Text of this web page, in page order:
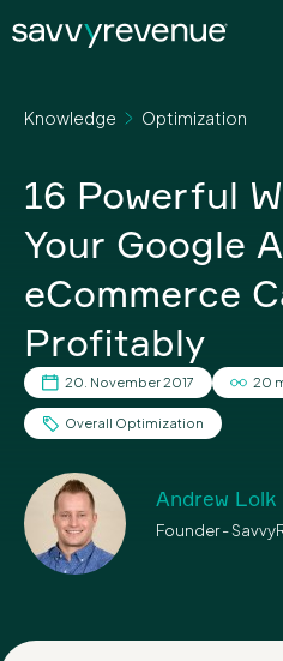
to
Knowledge Optimization
16 Powerful
Your Google
eCommerce
Profitably
20. November 2017 20
Overall Optimization
Andrew Lolk
Founder -